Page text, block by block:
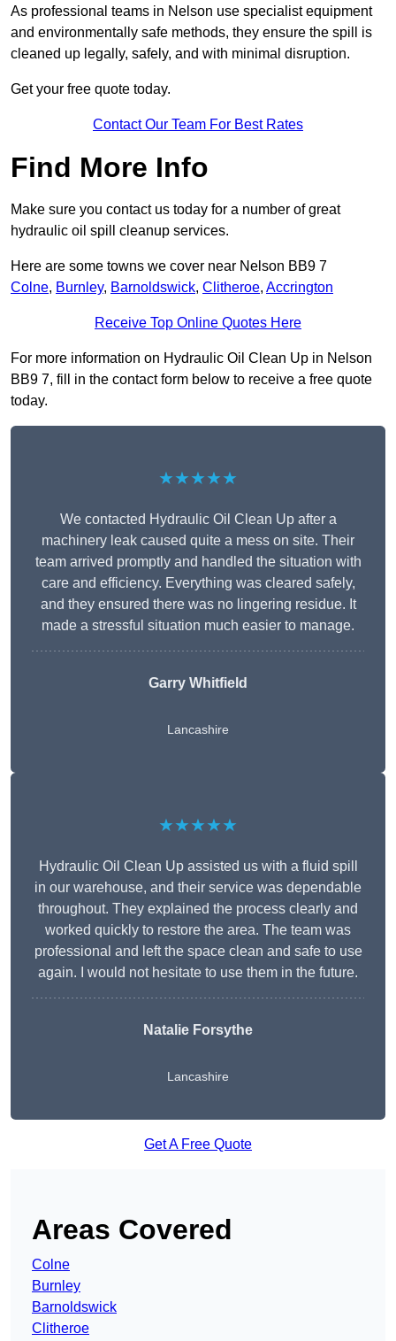
As professional teams in Nelson use specialist equipment
and environmentally safe methods, they ensure the spill is
cleaned up legally, safely, and with minimal disruption.
Get your free quote today.
Contact Our Team For Best Rates
Find More Info
Make sure you contact us today for a number of great
hydraulic oil spill cleanup services.
Here are some towns we cover near Nelson BB9 7
Colne, Burnley, Barnoldswick, Clitheroe, Accrington
Receive Top Online Quotes Here
For more information on Hydraulic Oil Clean Up in Nelson
BB9 7, fill in the contact form below to receive a free quote
today.
★★★★★
We contacted Hydraulic Oil Clean Up after a
machinery leak caused quite a mess on site. Their
team arrived promptly and handled the situation with
care and efficiency. Everything was cleared safely,
and they ensured there was no lingering residue. It
made a stressful situation much easier to manage.
Garry Whitfield
Lancashire
★★★★★
Hydraulic Oil Clean Up assisted us with a fluid spill
in our warehouse, and their service was dependable
throughout. They explained the process clearly and
worked quickly to restore the area. The team was
professional and left the space clean and safe to use
again. I would not hesitate to use them in the future.
Natalie Forsythe
Lancashire
Get A Free Quote
Areas Covered
Colne
Burnley
Barnoldswick
Clitheroe